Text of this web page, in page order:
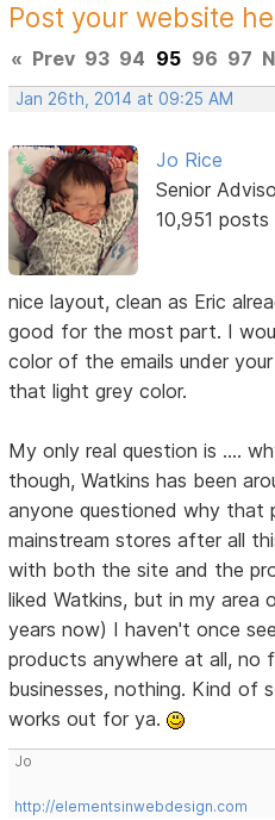
Post your website
« Prev 93 94 95 96 97
Jan 26th, 2014 at 09:25 AM
Jo Rice
Senior
10,951 posts
nice layout, clean as Eric
good for the most part. I
color of the emails under
that light grey color.
My only real question is ....
though, Watkins has been
anyone questioned why that
mainstream stores after all
with both the site and the
liked Watkins, but in my area
years now) I haven't once
products anywhere at all, no
businesses, nothing. Kind of
works out for ya.
Jo
http://elementsinwebdesign.com